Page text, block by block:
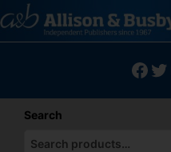
to
content
Search